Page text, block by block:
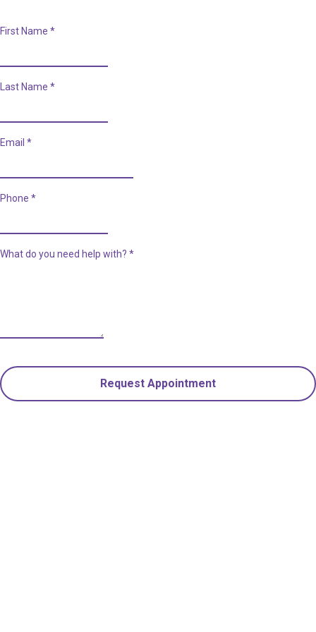
First Name *
Last Name *
Email *
Phone *
What do you need help with? *
Request Appointment